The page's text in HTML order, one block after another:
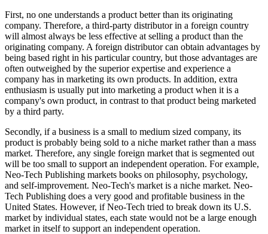
First, no one understands a product better than its originating
company. Therefore, a third-party distributor in a foreign country
will almost always be less effective at selling a product than the
originating company. A foreign distributor can obtain advantages by
being based right in his particular country, but those advantages are
often outweighed by the superior expertise and experience a
company has in marketing its own products. In addition, extra
enthusiasm is usually put into marketing a product when it is a
company's own product, in contrast to that product being marketed
by a third party.
Secondly, if a business is a small to medium sized company, its
product is probably being sold to a niche market rather than a mass
market. Therefore, any single foreign market that is segmented out
will be too small to support an independent operation. For example,
Neo-Tech Publishing markets books on philosophy, psychology,
and self-improvement. Neo-Tech's market is a niche market. Neo-
Tech Publishing does a very good and profitable business in the
United States. However, if Neo-Tech tried to break down its U.S.
market by individual states, each state would not be a large enough
market in itself to support an independent operation.